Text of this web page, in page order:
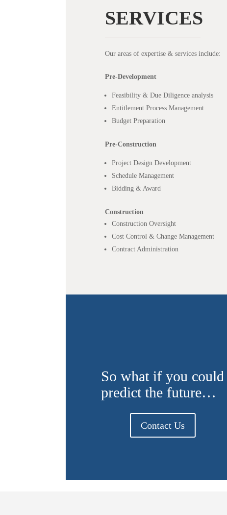
SERVICES
Our areas of expertise & services include:
Pre-Development
Feasibility & Due Diligence analysis
Entitlement Process Management
Budget Preparation
Pre-Construction
Project Design Development
Schedule Management
Bidding & Award
Construction
Construction Oversight
Cost Control & Change Management
Contract Administration
So what if you could
predict the future…
Contact Us